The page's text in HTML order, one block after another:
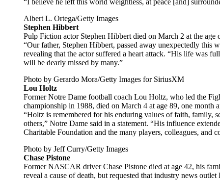
“I believe he left this world weightless, at peace [and]
Albert L. Ortega/Getty Images
Stephen Hibbert
Pulp Fiction actor Stephen Hibbert died on March 2 at the
“Our father, Stephen Hibbert, passed away unexpectedly this
revealing that the actor suffered a heart attack. “His life was
will be dearly missed by many.”
Photo by Gerardo Mora/Getty Images for SiriusXM
Lou Holtz
Former Notre Dame football coach Lou Holtz, who led the
championship in 1988, died on March 4 at age 89, one month
“Holtz is remembered for his enduring values of faith, family,
others,” Notre Dame said in a statement. “His influence
Charitable Foundation and the many players, colleagues, and
Photo by Jeff Curry/Getty Images
Chase Pistone
Former NASCAR driver Chase Pistone died at age 42, his
reveal a cause of death, but requested that industry news